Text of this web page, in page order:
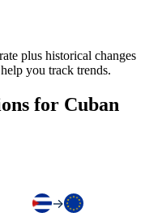
plus historical changes
you track trends.
for Cuban
→